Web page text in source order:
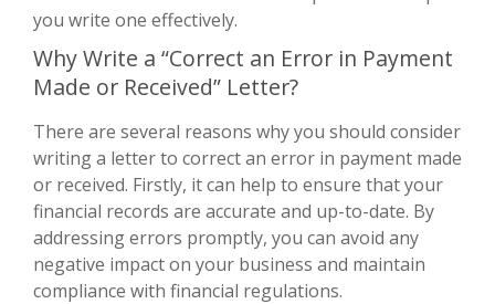
you write one effectively.
Why Write a “Correct an Error in Payment
Made or Received” Letter?
There are several reasons why you should consider
writing a letter to correct an error in payment made
or received. Firstly, it can help to ensure that your
financial records are accurate and up-to-date. By
addressing errors promptly, you can avoid any
negative impact on your business and maintain
compliance with financial regulations.